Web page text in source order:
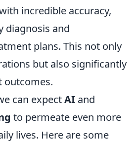
incredible accuracy,
diagnosis and
plans. This not only
but also significantly
outcomes.
can expectAI and
to permeate even more
lives. Here are some